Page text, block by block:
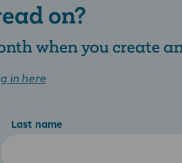
on?
when you create
in here
Last name